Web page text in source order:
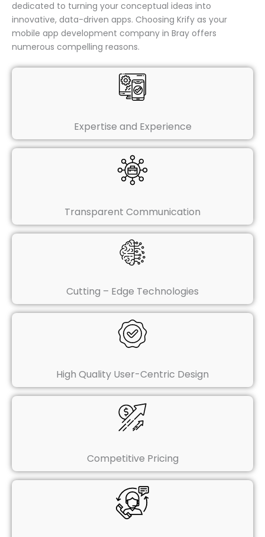
dedicated to turning your conceptual ideas into
innovative, data-driven apps. Choosing Krify as your
mobile app development company in Bray offers
numerous compelling reasons.
Expertise and Experience
Transparent Communication
Cutting – Edge Technologies
High Quality User-Centric Design
Competitive Pricing